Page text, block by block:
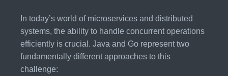
In today’s world of microservices and distributed
systems, the ability to handle concurrent operations
efficiently is crucial. Java and Go represent two
fundamentally different approaches to this
challenge: